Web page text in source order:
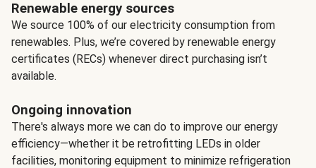
Renewable energy sources
We source 100% of our electricity consumption from
renewables. Plus, we’re covered by renewable energy
certificates (RECs) whenever direct purchasing isn’t
available.
Ongoing innovation
There's always more we can do to improve our energy
efficiency—whether it be retrofitting LEDs in older
facilities, monitoring equipment to minimize refrigeration